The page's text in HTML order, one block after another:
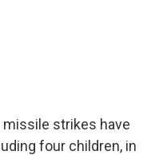
missile strikes have
four children, in